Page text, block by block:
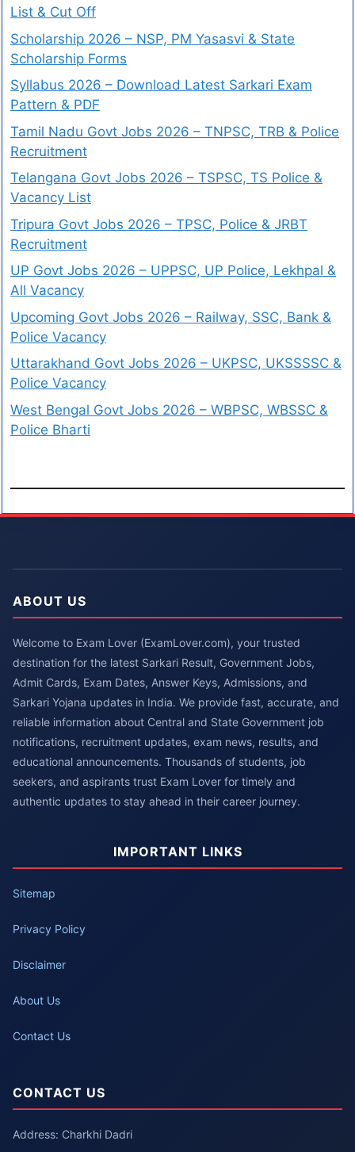
List & Cut Off
Scholarship 2026 – NSP, PM Yasasvi & State
Scholarship Forms
Syllabus 2026 – Download Latest Sarkari Exam
Pattern & PDF
Tamil Nadu Govt Jobs 2026 – TNPSC, TRB & Police
Recruitment
Telangana Govt Jobs 2026 – TSPSC, TS Police &
Vacancy List
Tripura Govt Jobs 2026 – TPSC, Police & JRBT
Recruitment
UP Govt Jobs 2026 – UPPSC, UP Police, Lekhpal &
All Vacancy
Upcoming Govt Jobs 2026 – Railway, SSC, Bank &
Police Vacancy
Uttarakhand Govt Jobs 2026 – UKPSC, UKSSSSC &
Police Vacancy
West Bengal Govt Jobs 2026 – WBPSC, WBSSC &
Police Bharti
ABOUT US
Welcome to Exam Lover (ExamLover.com), your trusted
destination for the latest Sarkari Result, Government Jobs,
Admit Cards, Exam Dates, Answer Keys, Admissions, and
Sarkari Yojana updates in India. We provide fast, accurate, and
reliable information about Central and State Government job
notifications, recruitment updates, exam news, results, and
educational announcements. Thousands of students, job
seekers, and aspirants trust Exam Lover for timely and
authentic updates to stay ahead in their career journey.
IMPORTANT LINKS
Sitemap
Privacy Policy
Disclaimer
About Us
Contact Us
CONTACT US
Address: Charkhi Dadri